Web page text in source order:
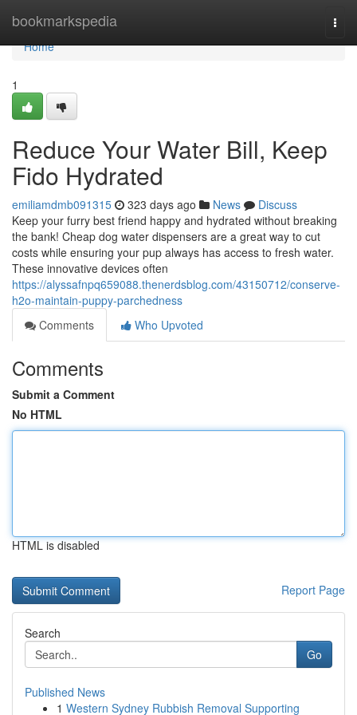
bookmarkspedia
Home
Home
1
Reduce Your Water Bill, Keep
Fido Hydrated
emiliamdmb091315 323 days ago News
Discuss
Keep your furry best friend happy and hydrated without breaking
the bank! Cheap dog water dispensers are a great way to cut
costs while ensuring your pup always has access to fresh water.
These innovative devices often
https://alyssafnpq659088.thenerdsblog.com/43150712/conserve-
h2o-maintain-puppy-parchedness
Comments
Who Upvoted
Comments
Submit a Comment
No HTML
HTML is disabled
Report Page
Search
Go
Published News
1 Western Sydney Rubbish Removal Supporting